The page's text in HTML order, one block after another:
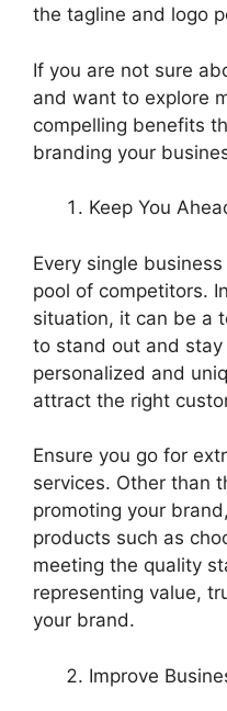
the tagline and logo
If you are not sure
and want to explore
compelling benefits
branding your
Keep You
Every single
pool of competitors.
situation, it can be a
to stand out and
personalized and
attract the right
Ensure you go for
services. Other than
promoting your
products such as
meeting the quality
representing value,
your brand.
Improve